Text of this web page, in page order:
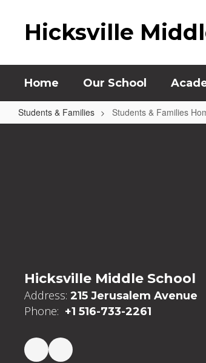
Hicksville
Home Our School
Students & Families Students & Families
Students
Hicksville Middle School
Address: 215 Jerusalem Avenue
Phone: +1 516-733-2261